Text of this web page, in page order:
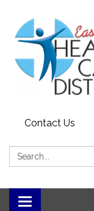
Contact Us
Search:
Toggle